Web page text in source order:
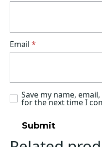
Email *
Save my name,
for the next time I